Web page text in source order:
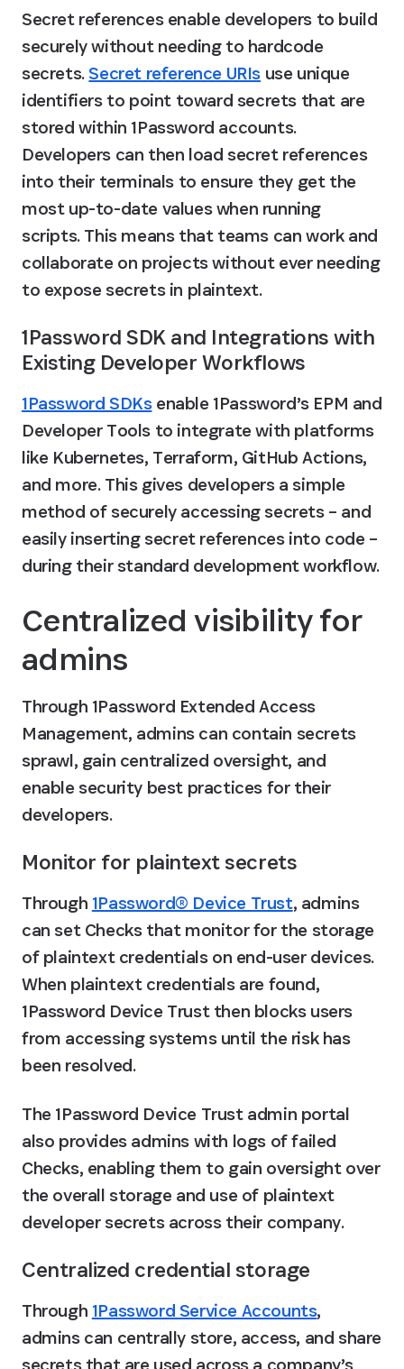
Secret references enable developers to build
securely without needing to hardcode
secrets. Secret reference URIs use unique
identifiers to point toward secrets that are
stored within 1Password accounts.
Developers can then load secret references
into their terminals to ensure they get the
most up-to-date values when running
scripts. This means that teams can work and
collaborate on projects without ever needing
to expose secrets in plaintext.
1Password SDK and Integrations with
Existing Developer Workflows
1Password SDKs enable 1Password’s EPM and
Developer Tools to integrate with platforms
like Kubernetes, Terraform, GitHub Actions,
and more. This gives developers a simple
method of securely accessing secrets – and
easily inserting secret references into code –
during their standard development workflow.
Centralized visibility for
admins
Through 1Password Extended Access
Management, admins can contain secrets
sprawl, gain centralized oversight, and
enable security best practices for their
developers.
Monitor for plaintext secrets
Through 1Password® Device Trust, admins
can set Checks that monitor for the storage
of plaintext credentials on end-user devices.
When plaintext credentials are found,
1Password Device Trust then blocks users
from accessing systems until the risk has
been resolved.
The 1Password Device Trust admin portal
also provides admins with logs of failed
Checks, enabling them to gain oversight over
the overall storage and use of plaintext
developer secrets across their company.
Centralized credential storage
Through 1Password Service Accounts,
admins can centrally store, access, and share